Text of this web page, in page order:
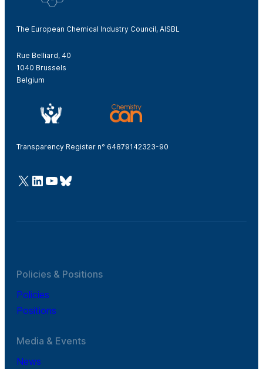
The European Chemical Industry Council, AISBL
Rue Belliard, 40
1040 Brussels
Belgium
Transparency Register n° 64879142323-90
@Cefic
LinkedIn
Youtube
Bluesky
Policies & Positions
Policies
Positions
Media & Events
News